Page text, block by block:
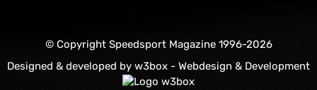
© Copyright Speedsport Magazine 1996-2026
Designed & developed by w3box - Webdesign & Development